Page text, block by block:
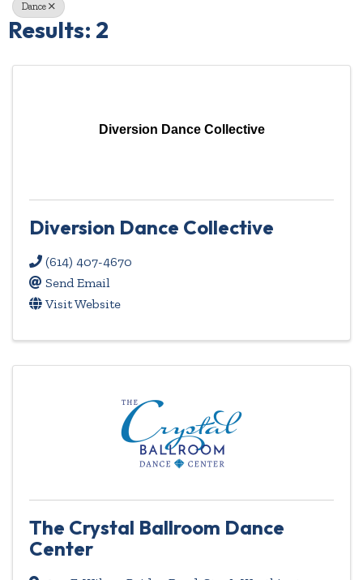
Dance
Results: 2
Diversion Dance Collective
Diversion Dance Collective
(614) 407-4670
Send Email
Visit Website
The Crystal Ballroom Dance
Center